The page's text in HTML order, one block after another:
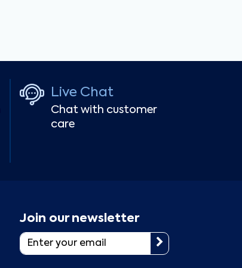
Live Chat
Chat with customer
care
Join our newsletter